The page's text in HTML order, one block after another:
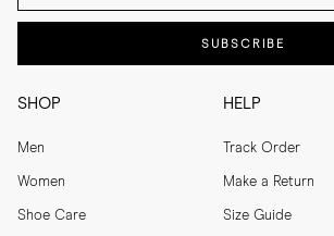
SHOP
Men
Women
Shoe Care
HELP
Track Order
Make a Return
Size Guide
SUBSCRIBE